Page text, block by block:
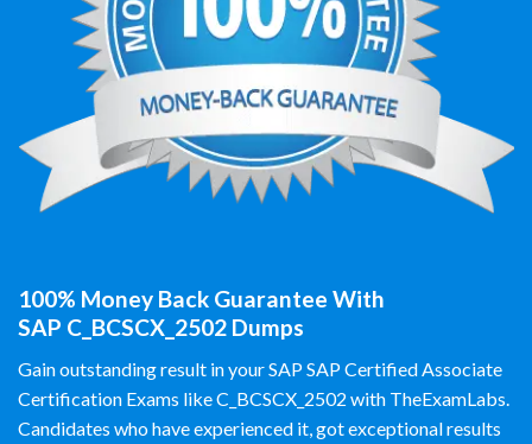
100% Money Back Guarantee With
SAP C_BCSCX_2502 Dumps
Gain outstanding result in your SAP SAP Certified Associate
Certification Exams like C_BCSCX_2502 with TheExamLabs.
Candidates who have experienced it, got exceptional results